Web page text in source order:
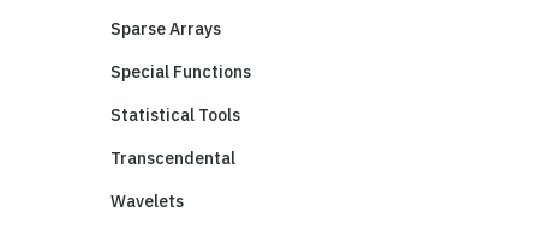
Sparse Arrays
Special Functions
Statistical Tools
Transcendental
Wavelets